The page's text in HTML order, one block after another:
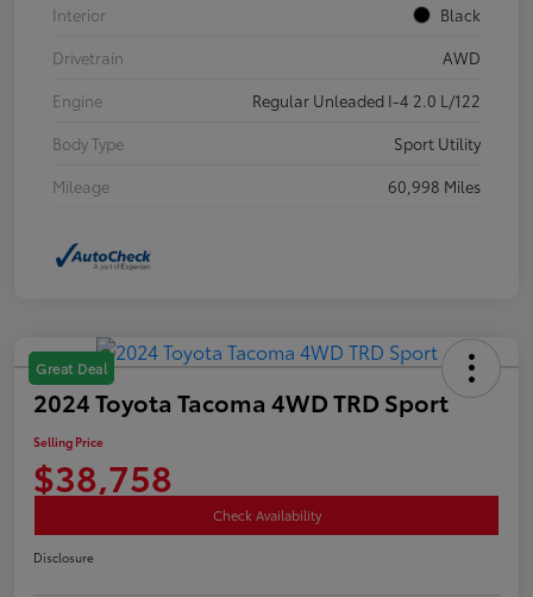
Interior
Black
Drivetrain
AWD
Engine
Regular Unleaded I-4 2.0 L/122
Body Type
Sport Utility
Mileage
60,998 Miles
Great Deal
2024 Toyota Tacoma 4WD TRD Sport
Selling Price
$38,758
Check Availability
Disclosure